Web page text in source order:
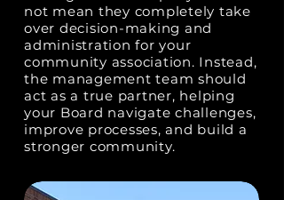
not mean they completely take
over decision-making and
administration for your
community association. Instead,
the management team should
act as a true partner, helping
your Board navigate challenges,
improve processes, and build a
stronger community.